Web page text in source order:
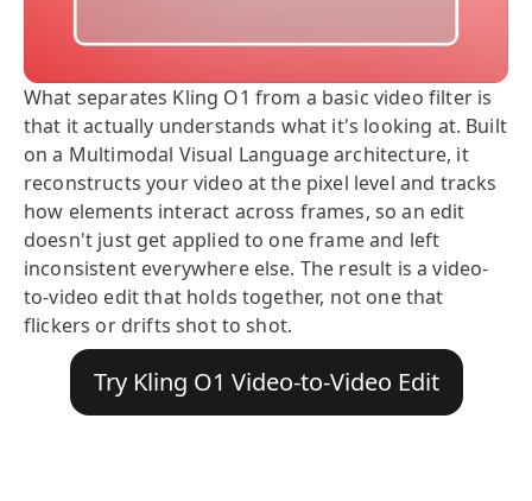
What separates Kling O1 from a basic video filter is
that it actually understands what it's looking at. Built
on a Multimodal Visual Language architecture, it
reconstructs your video at the pixel level and tracks
how elements interact across frames, so an edit
doesn't just get applied to one frame and left
inconsistent everywhere else. The result is a video-
to-video edit that holds together, not one that
flickers or drifts shot to shot.
Try Kling O1 Video-to-Video Edit